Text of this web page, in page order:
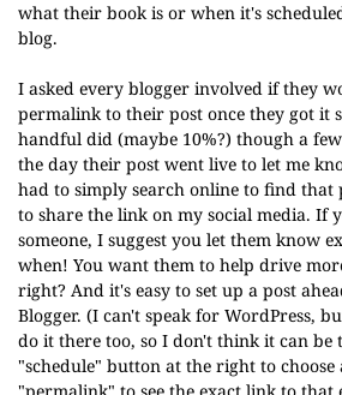
what their book is or when it's
blog.
I asked every blogger involved if they
permalink to their post once they got it
handful did (maybe 10%?) though a
the day their post went live to let me
had to simply search online to find that
to share the link on my social media. If
someone, I suggest you let them know
when! You want them to help drive
right? And it's easy to set up a post
Blogger. (I can't speak for WordPress,
do it there too, so I don't think it can be
"schedule" button at the right to choose